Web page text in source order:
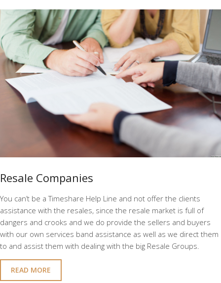
Resale Companies
You can’t be a Timeshare Help Line and not offer the clients
assistance with the resales, since the resale market is full of
dangers and crooks and we do provide the sellers and buyers
with our own services band assistance as well as we direct them
to and assist them with dealing with the big Resale Groups.
READ MORE